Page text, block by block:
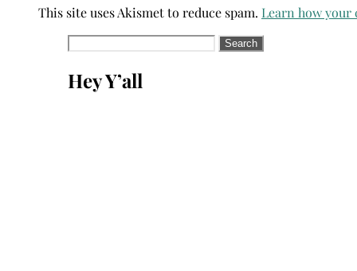
This site uses Akismet to reduce spam. Learn how your
Search
Hey Y’all